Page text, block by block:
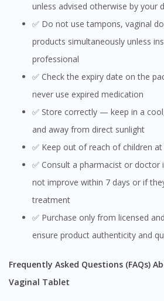
unless advised otherwise by your
✅ Do not use tampons, vaginal douches, or other vaginal
products simultaneously unless
professional
✅ Check the expiry date on the packaging before use and
never use expired medication
✅ Store correctly — keep in a cool, dry place below 25°C
and away from direct sunlight
✅ Keep out of reach of children
✅ Consult a pharmacist or doctor if your symptoms do
not improve within 7 days or if
treatment
✅ Purchase only from licensed and verified pharmacies to
ensure product authenticity and
Frequently Asked Questions (FAQs)
Vaginal Tablet